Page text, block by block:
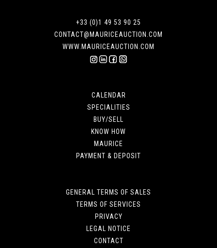
+33 (0)1 49 53 90 25
CONTACT@MAURICEAUCTION.COM
WWW.MAURICEAUCTION.COM
CALENDAR
SPECIALITIES
BUY/SELL
KNOW HOW
MAURICE
PAYMENT & DEPOSIT
GENERAL TERMS OF SALES
TERMS OF SERVICES
PRIVACY
LEGAL NOTICE
CONTACT